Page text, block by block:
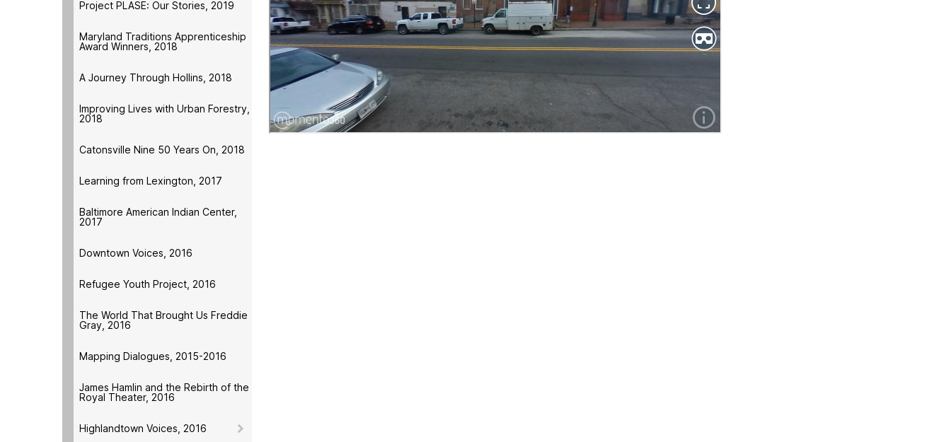
Project PLASE: Our Stories, 2019
Maryland Traditions Apprenticeship
Award Winners, 2018
A Journey Through Hollins, 2018
Improving Lives with Urban Forestry,
2018
Catonsville Nine 50 Years On, 2018
Learning from Lexington, 2017
Baltimore American Indian Center,
2017
Downtown Voices, 2016
Refugee Youth Project, 2016
The World That Brought Us Freddie
Gray, 2016
Mapping Dialogues, 2015-2016
James Hamlin and the Rebirth of the
Royal Theater, 2016
Highlandtown Voices, 2016